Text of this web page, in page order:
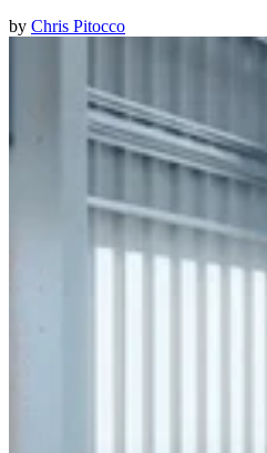
by Chris Pitocco